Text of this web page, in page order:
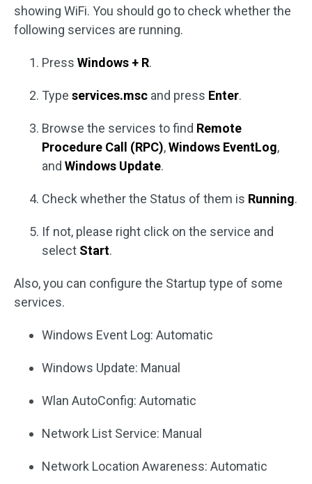
showing WiFi. You should go to check whether the
following services are running.
Press Windows + R.
Type services.msc and press Enter.
Browse the services to find Remote
Procedure Call (RPC),Windows EventLog,
and Windows Update.
Check whether the Status of them is Running.
If not, please right click on the service and
select Start.
Also, you can configure the Startup type of some
services.
Windows Event Log: Automatic
Windows Update: Manual
Wlan AutoConfig: Automatic
Network List Service: Manual
Network Location Awareness: Automatic